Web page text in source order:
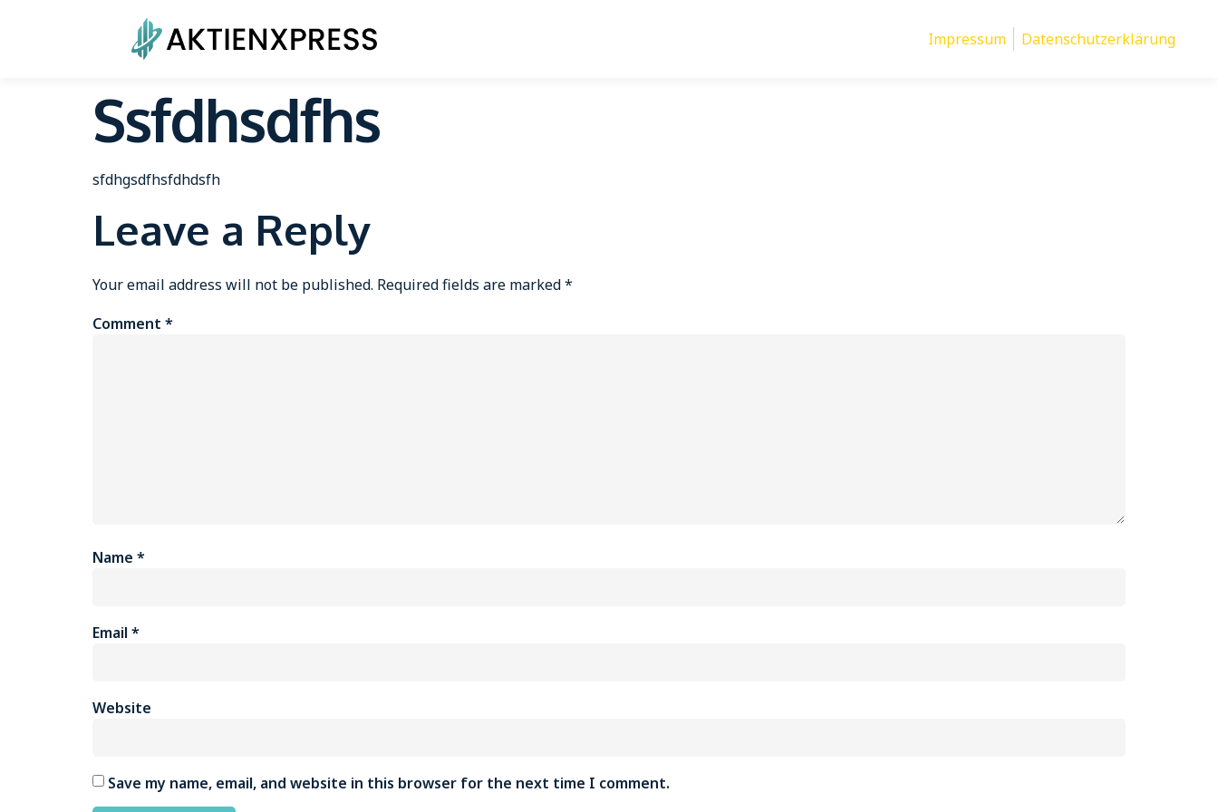
Impressum Datenschutzerklärung
Ssfdhsdfhs
sfdhgsdfhsfdhdsfh
Leave a Reply
Your email address will not be published. Required fields are marked*
Comment *
Name *
Email *
Website
Save my name, email, and website in this browser for the next time I comment.